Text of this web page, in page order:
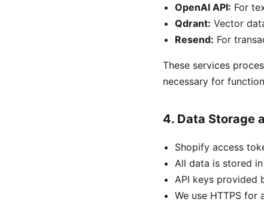
OpenAI API: For
Qdrant: Vector
Resend: For
These services
necessary for
4. Data Storage
Shopify access
All data is stored
API keys provided
We use HTTPS for